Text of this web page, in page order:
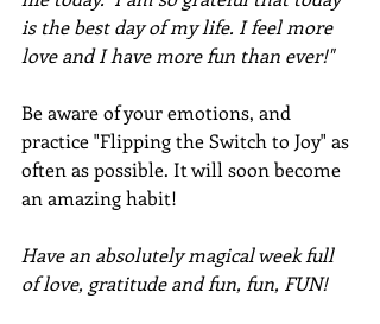
is the best day of my life. I feel more
love and I have more fun than ever!"
Be aware of your emotions, and
practice "Flipping the Switch to Joy" as
often as possible. It will soon become
an amazing habit!
Have an absolutely magical week full
of love, gratitude and fun, fun, FUN!